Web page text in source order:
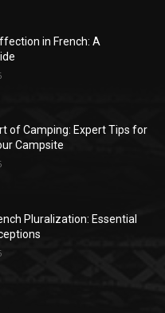
in French: A
of Camping: Expert Tips for
Campsite
Pluralization: Essential